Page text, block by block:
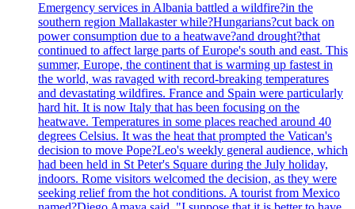
Emergency services in Albania battled a wildfire?in the
southern region Mallakaster while?Hungarians?cut back on
power consumption due to a heatwave?and drought?that
continued to affect large parts of Europe's south and east. This
summer, Europe, the continent that is warming up fastest in
the world, was ravaged with record-breaking temperatures
and devastating wildfires. France and Spain were particularly
hard hit. It is now Italy that has been focusing on the
heatwave. Temperatures in some places reached around 40
degrees Celsius. It was the heat that prompted the Vatican's
decision to move Pope?Leo's weekly general audience, which
had been held in St Peter's Square during the July holiday,
indoors. Rome visitors welcomed the decision, as they were
seeking relief from the hot conditions. A tourist from Mexico